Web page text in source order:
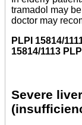
tramadol may
doctor may
PLPI 15814/
15814/1113
Severe